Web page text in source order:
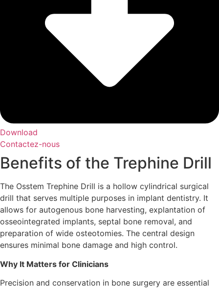
Download
Contactez-nous
Benefits of the Trephine Drill
The Osstem Trephine Drill is a hollow cylindrical surgical
drill that serves multiple purposes in implant dentistry. It
allows for autogenous bone harvesting, explantation of
osseointegrated implants, septal bone removal, and
preparation of wide osteotomies. The central design
ensures minimal bone damage and high control.
Why It Matters for Clinicians
Precision and conservation in bone surgery are essential